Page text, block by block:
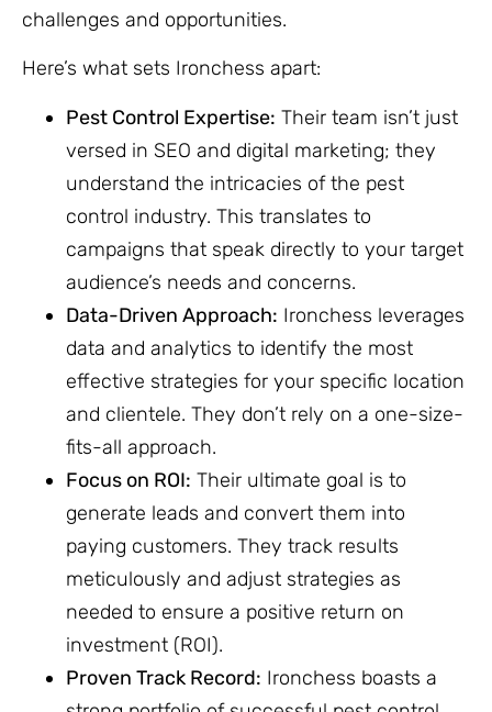
challenges and opportunities.
Here’s what sets Ironchess apart:
Pest Control Expertise: Their team isn’t just
versed in SEO and digital marketing; they
understand the intricacies of the pest
control industry. This translates to
campaigns that speak directly to your target
audience’s needs and concerns.
Data-Driven Approach: Ironchess leverages
data and analytics to identify the most
effective strategies for your specific location
and clientele. They don’t rely on a one-size-
fits-all approach.
Focus on ROI: Their ultimate goal is to
generate leads and convert them into
paying customers. They track results
meticulously and adjust strategies as
needed to ensure a positive return on
investment (ROI).
Proven Track Record: Ironchess boasts a